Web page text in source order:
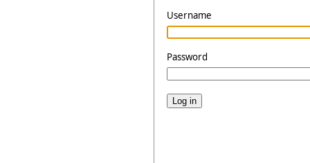
Username
Password
Log in